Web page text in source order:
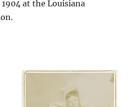
at the Louisiana